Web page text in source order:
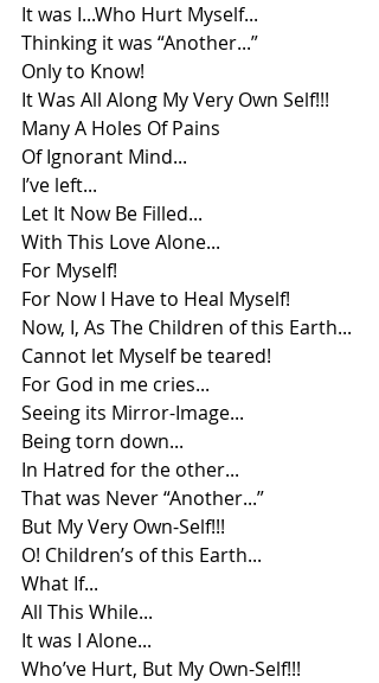
It was I...Who Hurt Myself...
Thinking it was “Another...”
Only to Know!
It Was All Along My Very Own Self!!!
Many A Holes Of Pains
Of Ignorant Mind...
I’ve left...
Let It Now Be Filled...
With This Love Alone...
For Myself!
For Now I Have to Heal Myself!
Now, I, As The Children of this Earth...
Cannot let Myself be teared!
For God in me cries...
Seeing its Mirror-Image...
Being torn down...
In Hatred for the other...
That was Never “Another...”
But My Very Own-Self!!!
O! Children’s of this Earth...
What If...
All This While...
It was I Alone...
Who’ve Hurt, But My Own-Self!!!